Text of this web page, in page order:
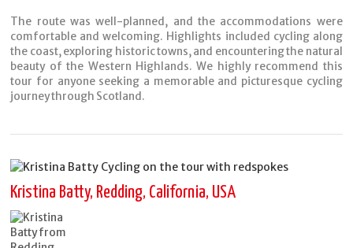
The route was well-planned, and the accommodations were
comfortable and welcoming. Highlights included cycling along
the coast, exploring historic towns, and encountering the natural
beauty of the Western Highlands. We highly recommend this
tour for anyone seeking a memorable and picturesque cycling
journey through Scotland.
Kristina Batty, Redding, California, USA